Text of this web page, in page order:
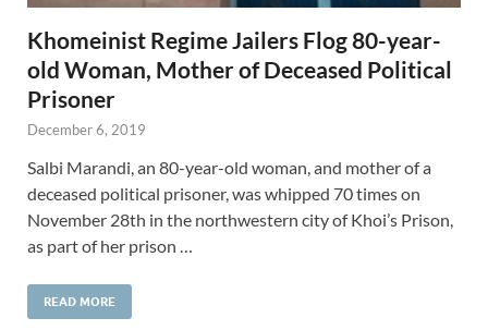
Khomeinist Regime Jailers Flog 80-year-
old Woman, Mother of Deceased Political
Prisoner
December 6, 2019
Salbi Marandi, an 80-year-old woman, and mother of a
deceased political prisoner, was whipped 70 times on
November 28th in the northwestern city of Khoi’s Prison,
as part of her prison …
READ MORE